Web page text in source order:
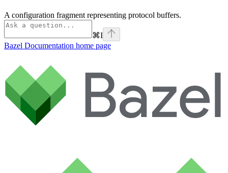
A configuration fragment representing protocol buffers.
⌘I
Bazel Documentation home page